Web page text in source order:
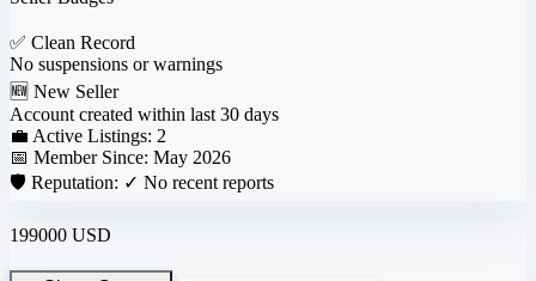
✅ Clean Record
No suspensions or warnings
🆕 New Seller
Account created within last 30 days
💼 Active Listings: 2
📅 Member Since: May 2026
🛡️ Reputation: ✓ No recent reports
199000 USD